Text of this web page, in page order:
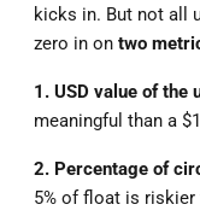
kicks in. But not all
zero in on two
1. USD value of the
meaningful than a
2. Percentage of
5% of float is riskier